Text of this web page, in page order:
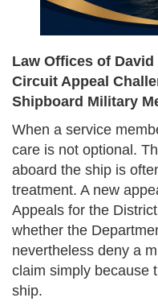
Law Offices of David
Circuit Appeal
Shipboard Military
When a service
care is not optional.
aboard the ship is
treatment. A new
Appeals for the
whether the
nevertheless deny a
claim simply because
ship.